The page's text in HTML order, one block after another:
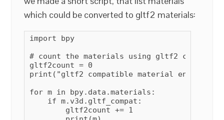
which could be converted to gltf2 materials:
import bpy
# count the materials using gltf2
gltf2count = 0
print("gltf2 compatible material enabled
for m in bpy.data.materials:
    if m.v3d.gltf_compat:
        gltf2count += 1